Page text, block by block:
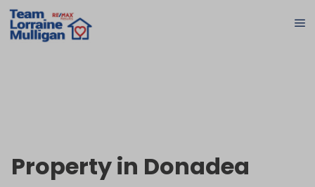
Property in Donadea